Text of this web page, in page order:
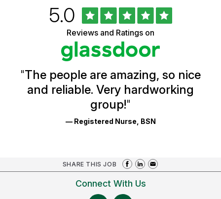
Ratings
Rated
5.0out
of
5
stars
Reviews and Ratings on
"The people are amazing, so nice
and reliable. Very hardworking
group!"
— Registered Nurse, BSN
SHARE THIS JOB
Connect With Us